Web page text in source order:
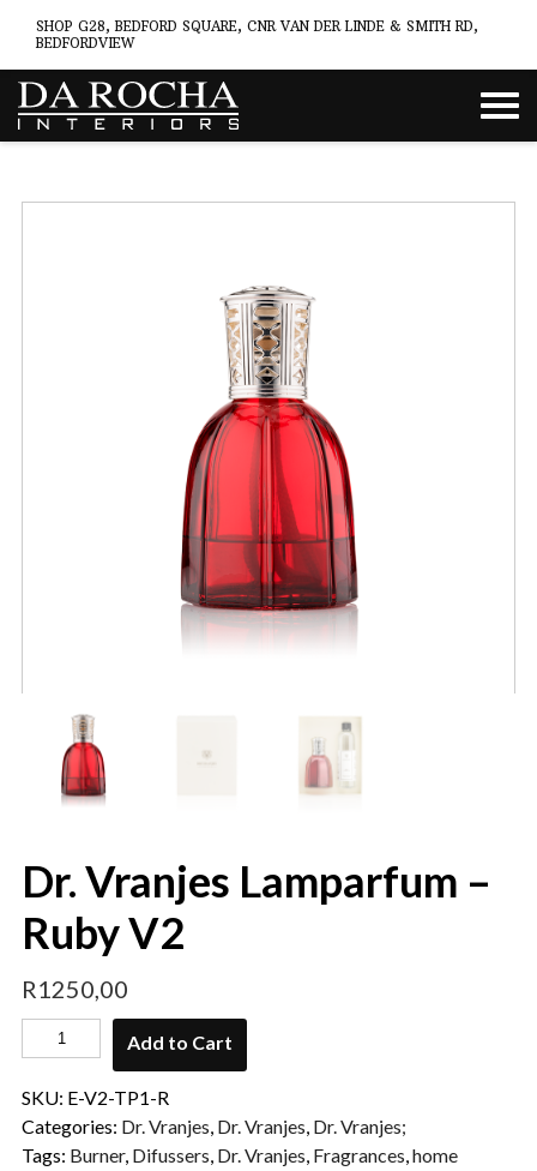
SHOP G28, BEDFORD SQUARE, CNR VAN DER LINDE & SMITH RD,
BEDFORDVIEW
Dr. Vranjes Lamparfum –
Ruby V2
R1250,00
Add to Cart
SKU: E-V2-TP1-R
Categories: Dr. Vranjes, Dr. Vranjes, Dr. Vranjes;
Tags: Burner, Difussers, Dr. Vranjes, Fragrances,home